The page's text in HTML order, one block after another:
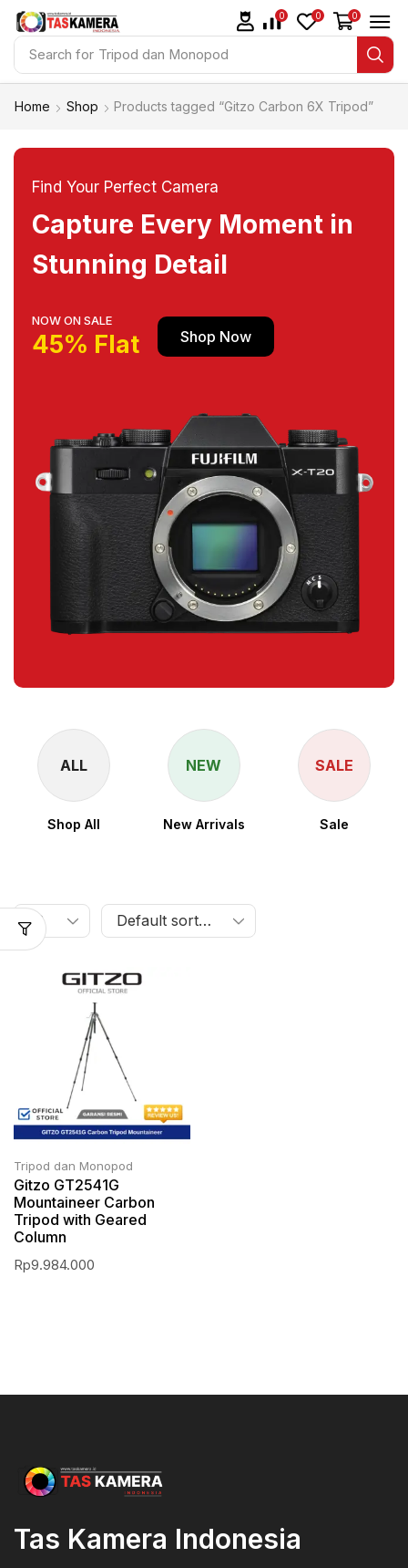
Search for Tripod dan Monopod
0 0 0
Home Shop Products tagged “Gitzo Carbon 6X Tripod”
Find Your Perfect Camera
Capture Every Moment in
Stunning Detail
NOW ON SALE
45% Flat Shop Now
ALL
Shop All
NEW
New Arrivals
SALE
Sale
Tripod dan Monopod
Gitzo GT2541G
Mountaineer Carbon
Tripod with Geared
Column
Rp9.984.000
Tas Kamera Indonesia